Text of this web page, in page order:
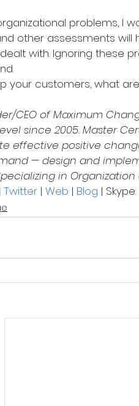
problems, I
other assessments
with. Ignoring these
your customers, what
CEO of Maximum
since 2005. Master
effective positive
— design and
in
Twitter | Web | Blog |